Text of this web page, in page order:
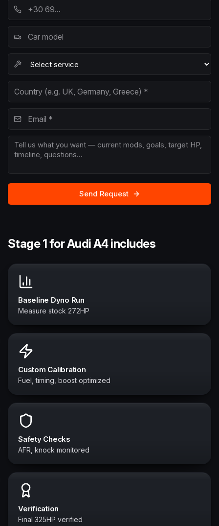
Send Request
Stage 1 for Audi A4 includes
Baseline Dyno Run
Measure stock 272HP
Custom Calibration
Fuel, timing, boost optimized
Safety Checks
AFR, knock monitored
Verification
Final 325HP verified